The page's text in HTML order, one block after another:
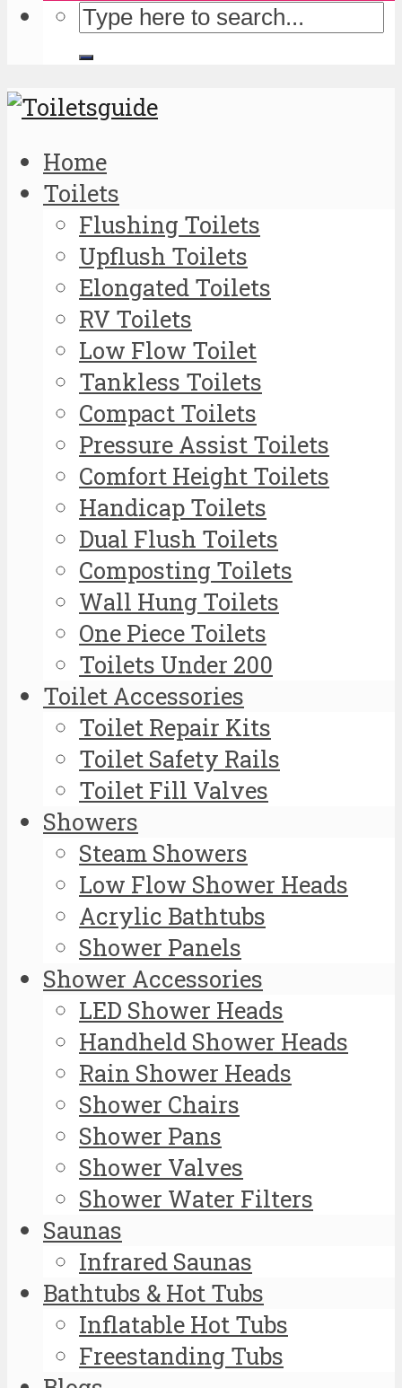
Home
Toilets
Flushing Toilets
Upflush Toilets
Elongated Toilets
RV Toilets
Low Flow Toilet
Tankless Toilets
Compact Toilets
Pressure Assist Toilets
Comfort Height Toilets
Handicap Toilets
Dual Flush Toilets
Composting Toilets
Wall Hung Toilets
One Piece Toilets
Toilets Under 200
Toilet Accessories
Toilet Repair Kits
Toilet Safety Rails
Toilet Fill Valves
Showers
Steam Showers
Low Flow Shower Heads
Acrylic Bathtubs
Shower Panels
Shower Accessories
LED Shower Heads
Handheld Shower Heads
Rain Shower Heads
Shower Chairs
Shower Pans
Shower Valves
Shower Water Filters
Saunas
Infrared Saunas
Bathtubs & Hot Tubs
Inflatable Hot Tubs
Freestanding Tubs